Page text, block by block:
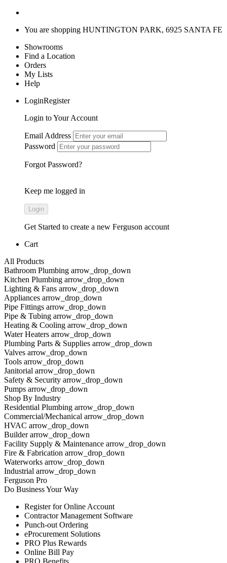
You are shopping HUNTINGTON PARK, 6925 SANTA FE
Showrooms
Find a Location
Orders
My Lists
Help
LoginRegister
Login to Your Account
Email Address
Password
Forgot Password?
Keep me logged in
Get Started to create a new Ferguson account
Cart
All Products
Bathroom Plumbing arrow_drop_down
Kitchen Plumbing arrow_drop_down
Lighting & Fans arrow_drop_down
Appliances arrow_drop_down
Pipe Fittings arrow_drop_down
Pipe & Tubing arrow_drop_down
Heating & Cooling arrow_drop_down
Water Heaters arrow_drop_down
Plumbing Parts & Supplies arrow_drop_down
Valves arrow_drop_down
Tools arrow_drop_down
Janitorial arrow_drop_down
Safety & Security arrow_drop_down
Pumps arrow_drop_down
Shop By Industry
Residential Plumbing arrow_drop_down
Commercial/Mechanical arrow_drop_down
HVAC arrow_drop_down
Builder arrow_drop_down
Facility Supply & Maintenance arrow_drop_down
Fire & Fabrication arrow_drop_down
Waterworks arrow_drop_down
Industrial arrow_drop_down
Ferguson Pro
Do Business Your Way
Register for Online Account
Contractor Management Software
Punch-out Ordering
eProcurement Solutions
PRO Plus Rewards
Online Bill Pay
PRO Benefits